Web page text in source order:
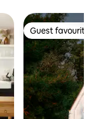
Guest favourite
Guest favourite